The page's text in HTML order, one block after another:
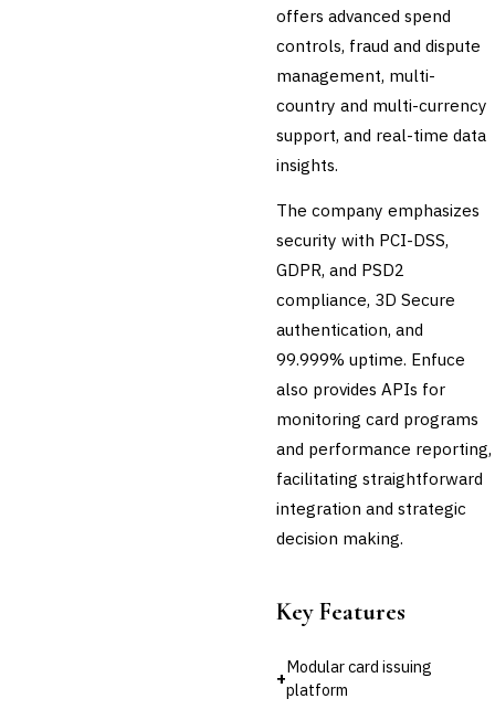
offers advanced spend
controls, fraud and dispute
management, multi-
country and multi-currency
support, and real-time data
insights.
The company emphasizes
security with PCI-DSS,
GDPR, and PSD2
compliance, 3D Secure
authentication, and
99.999% uptime. Enfuce
also provides APIs for
monitoring card programs
and performance reporting,
facilitating straightforward
integration and strategic
decision making.
Key Features
+
Modular card issuing
platform